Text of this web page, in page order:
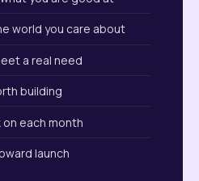
world you care about
a real need
building
each month
launch